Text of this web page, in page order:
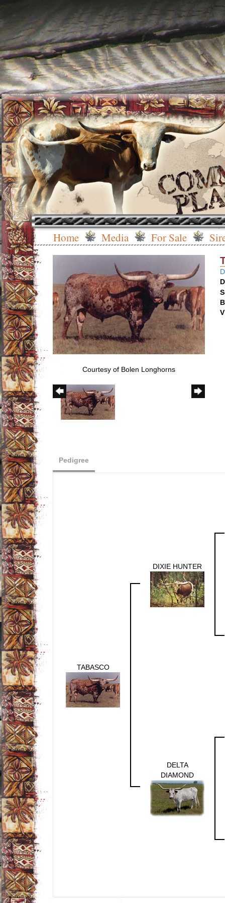
Home Media For Sale
Courtesy of Bolen Longhorns
Pedigree
TABASCO
DIXIE HUNTER
DELTA
DIAMOND